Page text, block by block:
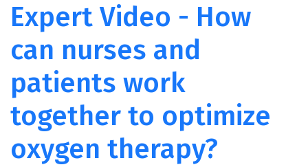
Expert Video - How
can nurses and
patients work
together to optimize
oxygen therapy?